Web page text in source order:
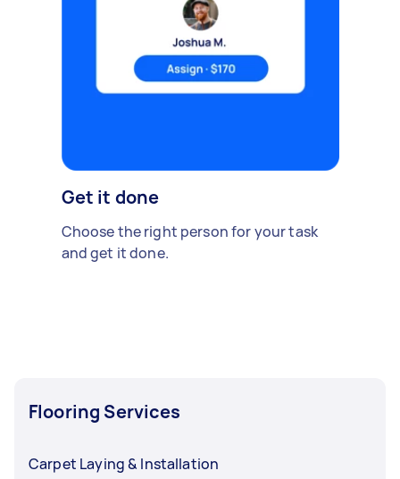
Get it done
Choose the right person for your task
and get it done.
Flooring Services
Carpet Laying & Installation